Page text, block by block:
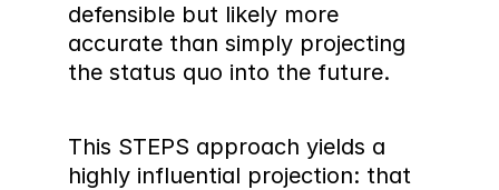
defensible but likely more
accurate than simply projecting
the status quo into the future.
This STEPS approach yields a
highly influential projection: that